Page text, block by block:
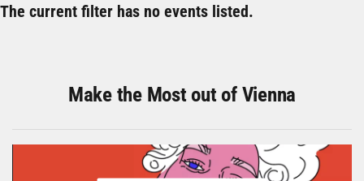
The current filter has no events listed.
Make the Most out of Vienna